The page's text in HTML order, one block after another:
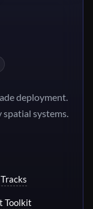
deployment.
systems.
Toolkit